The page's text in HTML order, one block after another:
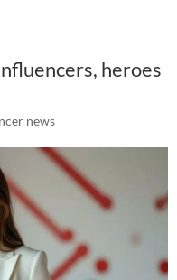
heroes
news